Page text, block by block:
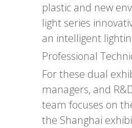
plastic and new
light series
an intelligent
Professional
For these dual
managers, and
team focuses on
the Shanghai